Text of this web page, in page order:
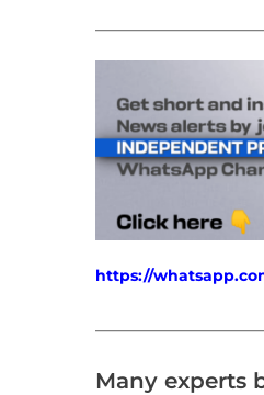
https://
Many experts